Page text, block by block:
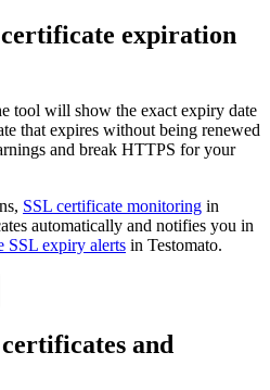
expiration
tool will show the exact expiry date
that expires without being renewed
and break HTTPS for your
SSL certificate monitoring in
automatically and notifies you in
SSL expiry alerts in Testomato.
and